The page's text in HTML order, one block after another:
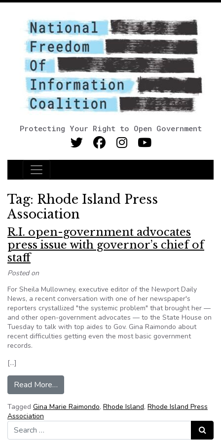
Protecting Your Right to Open Government
Main Navigation
Tag: Rhode Island Press
Association
R.I. open-government advocates
press issue with governor’s chief of
staff
Posted on
For Sheila Mullowney, executive editor of the Newport Daily
News, a recent conversation with one of her newspaper's
reporters crystallized "the systemic problem" that brought her —
and other open-government advocates — to the State House on
Tuesday to talk with top aides to Gov. Gina Raimondo about
recent difficulties getting even the most basic government
records.
[…]
Read More…
Tagged Gina Marie Raimondo, Rhode Island, Rhode Island Press
Association
Search for:
Search